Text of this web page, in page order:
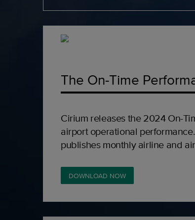
The On-Time
Cirium releases the 2024 On-
airport operational
publishes monthly airline and
DOWNLOAD NOW